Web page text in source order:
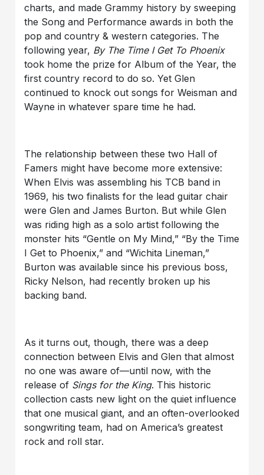
charts, and made Grammy history by sweeping
the Song and Performance awards in both the
pop and country & western categories. The
following year, By The Time I Get To Phoenix
took home the prize for Album of the Year, the
first country record to do so. Yet Glen
continued to knock out songs for Weisman and
Wayne in whatever spare time he had.
The relationship between these two Hall of
Famers might have become more extensive:
When Elvis was assembling his TCB band in
1969, his two finalists for the lead guitar chair
were Glen and James Burton. But while Glen
was riding high as a solo artist following the
monster hits “Gentle on My Mind,” “By the Time
I Get to Phoenix,” and “Wichita Lineman,”
Burton was available since his previous boss,
Ricky Nelson, had recently broken up his
backing band.
As it turns out, though, there was a deep
connection between Elvis and Glen that almost
no one was aware of—until now, with the
release of Sings for the King. This historic
collection casts new light on the quiet influence
that one musical giant, and an often-overlooked
songwriting team, had on America’s greatest
rock and roll star.